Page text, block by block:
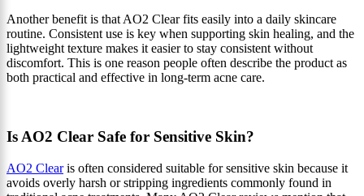
Another benefit is that AO2 Clear fits easily into a daily skincare
routine. Consistent use is key when supporting skin healing, and the
lightweight texture makes it easier to stay consistent without
discomfort. This is one reason people often describe the product as
both practical and effective in long-term acne care.
Is AO2 Clear Safe for Sensitive Skin?
AO2 Clearis often considered suitable for sensitive skin because it
avoids overly harsh or stripping ingredients commonly found in